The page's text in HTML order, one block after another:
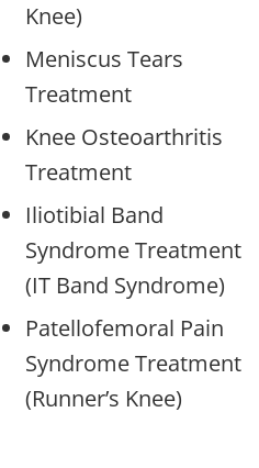
Knee)
Meniscus Tears
Treatment
Knee Osteoarthritis
Treatment
Iliotibial Band
Syndrome Treatment
(IT Band Syndrome)
Patellofemoral Pain
Syndrome Treatment
(Runner’s Knee)